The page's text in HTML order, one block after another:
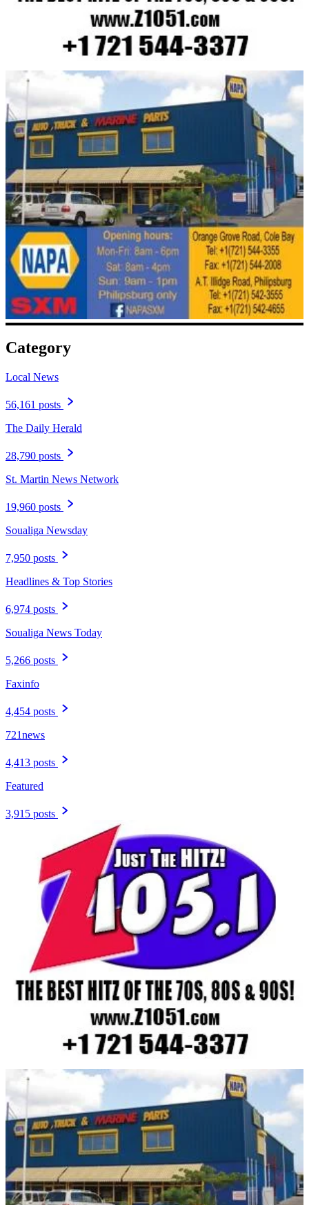
Category
Local News
56,161 posts
The Daily Herald
28,790 posts
St. Martin News Network
19,960 posts
Soualiga Newsday
7,950 posts
Headlines & Top Stories
6,974 posts
Soualiga News Today
5,266 posts
Faxinfo
4,454 posts
721news
4,413 posts
Featured
3,915 posts